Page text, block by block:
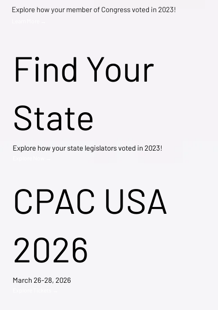
Find Your
State
Explore how your state legislators voted in 2023!
CPAC USA
2026
March 26-28, 2026
Explore how your member of Congress voted in 2023!